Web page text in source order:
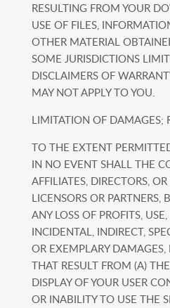
RESULTING FROM YOUR
USE OF FILES,
OTHER MATERIAL
SOME JURISDICTIONS
DISCLAIMERS OF
MAY NOT APPLY TO YOU.
LIMITATION OF DAMAGES;
TO THE EXTENT
IN NO EVENT SHALL THE
AFFILIATES, DIRECTORS,
LICENSORS OR PARTNERS,
ANY LOSS OF PROFITS,
INCIDENTAL, INDIRECT,
OR EXEMPLARY
THAT RESULT FROM (A)
DISPLAY OF YOUR USER
OR INABILITY TO USE THE